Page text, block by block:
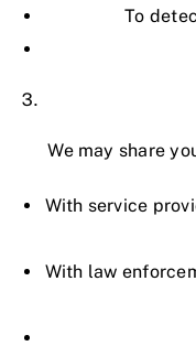
To
We may share
With service
With law